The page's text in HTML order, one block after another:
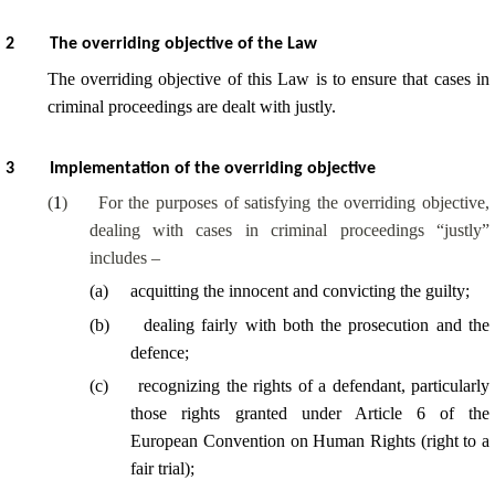
2 The overriding objective of the Law
The overriding objective of this Law is to ensure that cases in
criminal proceedings are dealt with justly.
3 Implementation of the overriding objective
(1)
For the purposes of satisfying the overriding objective,
dealing with cases in criminal proceedings “justly”
includes –
(a)
acquitting the innocent and convicting the guilty;
(b)
dealing fairly with both the prosecution and the
defence;
(c)
recognizing the rights of a defendant, particularly
those rights granted under Article 6 of the
European Convention on Human Rights (right to a
fair trial);